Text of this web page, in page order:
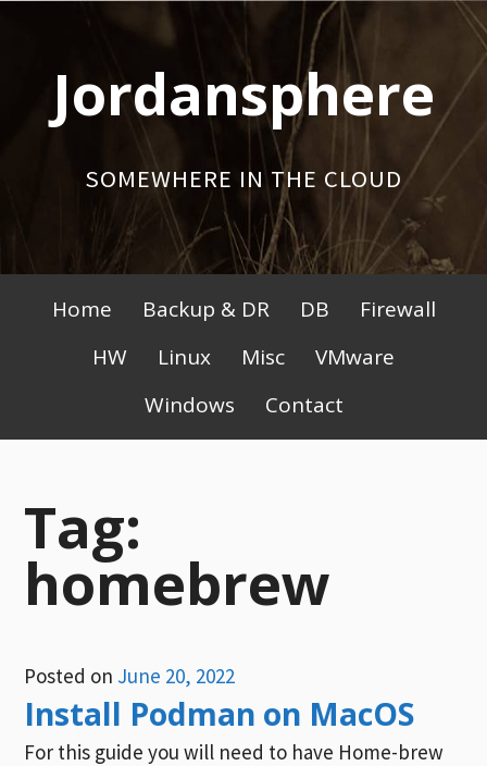
contentJordansphere
SOMEWHERE IN THE CLOUD
Primary
Menu
Home Backup & DR DB
Firewall
HW
Linux Misc
VMware
Windows
Contact
Tag:
homebrew
Posted on June 20, 2022
Install Podman on MacOS
For this guide you will need to have Home-brew